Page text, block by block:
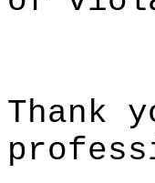
Thank